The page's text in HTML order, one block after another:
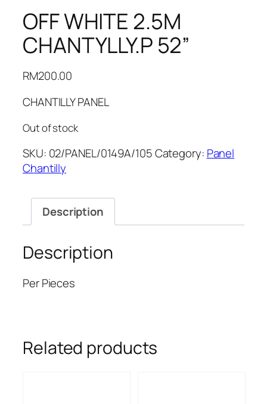
OFF WHITE 2.5M
CHANTYLLY.P 52”
RM200.00
CHANTILLY PANEL
Out of stock
SKU: 02/PANEL/0149A/105Category: Panel
Chantilly
Description
Description
Per Pieces
Related products